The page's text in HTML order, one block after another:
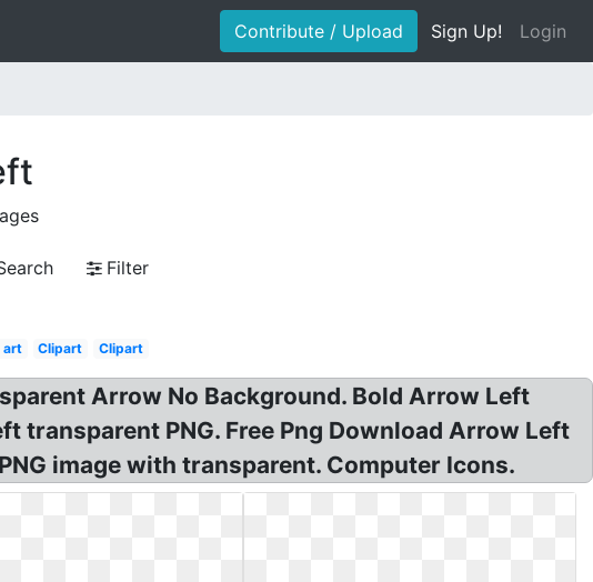
Contribute / Upload Sign Up! Login
Filter
art Clipart Clipart
Arrow No Background. Bold Arrow Left
transparent PNG. Free Png Download Arrow Left
image with transparent. Computer Icons.